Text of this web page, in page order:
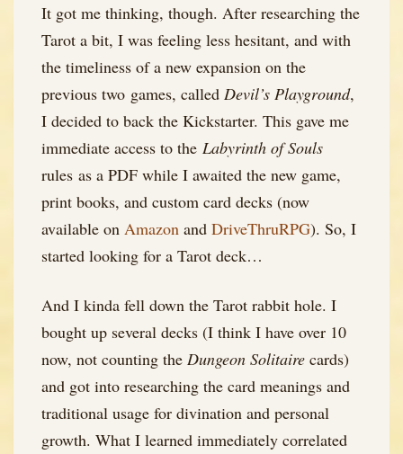
It got me thinking, though. After researching the
Tarot a bit, I was feeling less hesitant, and with
the timeliness of a new expansion on the
previous two games, called Devil’s Playground,
I decided to back the Kickstarter. This gave me
immediate access to the Labyrinth of Souls
rules as a PDF while I awaited the new game,
print books, and custom card decks (now
available on Amazon and DriveThruRPG). So, I
started looking for a Tarot deck…
And I kinda fell down the Tarot rabbit hole. I
bought up several decks (I think I have over 10
now, not counting the Dungeon Solitaire cards)
and got into researching the card meanings and
traditional usage for divination and personal
growth. What I learned immediately correlated